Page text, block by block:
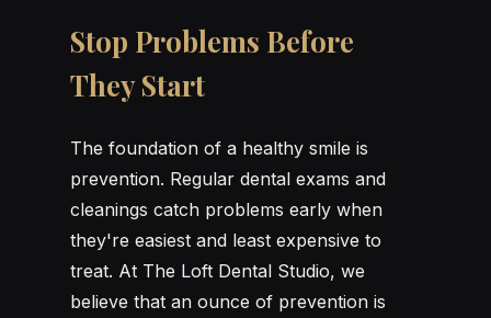
Stop Problems Before
They Start
The foundation of a healthy smile is
prevention. Regular dental exams and
cleanings catch problems early when
they're easiest and least expensive to
treat. At The Loft Dental Studio, we
believe that an ounce of prevention is